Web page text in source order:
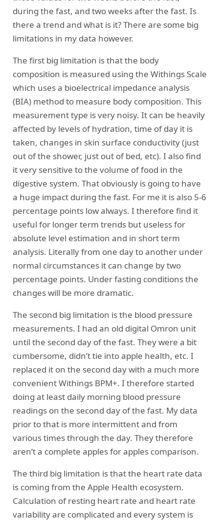
during the fast, and two weeks after the fast. Is
there a trend and what is it? There are some big
limitations in my data however.
The first big limitation is that the body
composition is measured using the Withings Scale
which uses a bioelectrical impedance analysis
(BIA) method to measure body composition. This
measurement type is very noisy. It can be heavily
affected by levels of hydration, time of day it is
taken, changes in skin surface conductivity (just
out of the shower, just out of bed, etc). I also find
it very sensitive to the volume of food in the
digestive system. That obviously is going to have
a huge impact during the fast. For me it is also 5-6
percentage points low always. I therefore find it
useful for longer term trends but useless for
absolute level estimation and in short term
analysis. Literally from one day to another under
normal circumstances it can change by two
percentage points. Under fasting conditions the
changes will be more dramatic.
The second big limitation is the blood pressure
measurements. I had an old digital Omron unit
until the second day of the fast. They were a bit
cumbersome, didn’t tie into apple health, etc. I
replaced it on the second day with a much more
convenient Withings BPM+. I therefore started
doing at least daily morning blood pressure
readings on the second day of the fast. My data
prior to that is more intermittent and from
various times through the day. They therefore
aren’t a complete apples for apples comparison.
The third big limitation is that the heart rate data
is coming from the Apple Health ecosystem.
Calculation of resting heart rate and heart rate
variability are complicated and every system is